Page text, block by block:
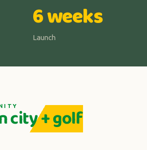
6 weeks
Launch
city + golf